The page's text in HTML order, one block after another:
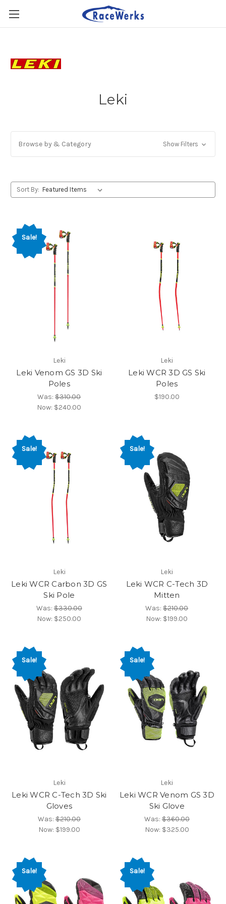
Leki
Browse by & Category Show Filters
Sort By:
Sale!
Leki
Leki Venom GS 3D Ski
Poles
Was:$310.00
Now: $240.00
Leki
Leki WCR 3D GS Ski
Poles
$190.00
Sale!
Leki
Leki WCR Carbon 3D GS
Ski Pole
Was:$330.00
Now: $250.00
Sale!
Leki
Leki WCR C-Tech 3D
Mitten
Was:$210.00
Now: $199.00
Sale!
Leki
Leki WCR C-Tech 3D Ski
Gloves
Was:$210.00
Now: $199.00
Sale!
Leki
Leki WCR Venom GS 3D
Ski Glove
Was:$360.00
Now: $325.00
Sale! Sale!